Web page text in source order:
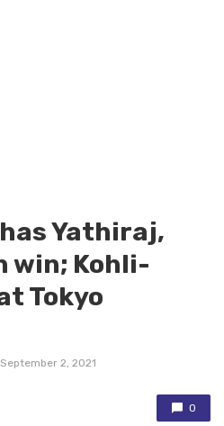
Yathiraj,
win; Kohli-
Tokyo
September 2, 2021
0